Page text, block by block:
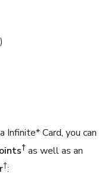
Infinite* Card, you can
† as well as an
†: